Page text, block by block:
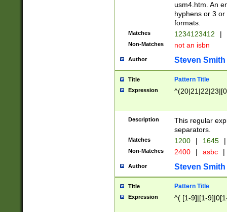
usm4.htm. An
hyphens or 3
formats.
Matches 1234123412 |
Non-Matches not an isbn
Author Steven Smith
Title Pattern Title
Expression
Description
This regular
separators.
Matches 1200 | 1645 |
Non-Matches 2400 | asbc |
Author Steven Smith
Title Pattern Title
Expression ^( [1-9]|[1-